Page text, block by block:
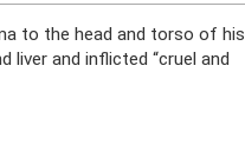
to the head and torso of his
liver and inflicted “cruel and